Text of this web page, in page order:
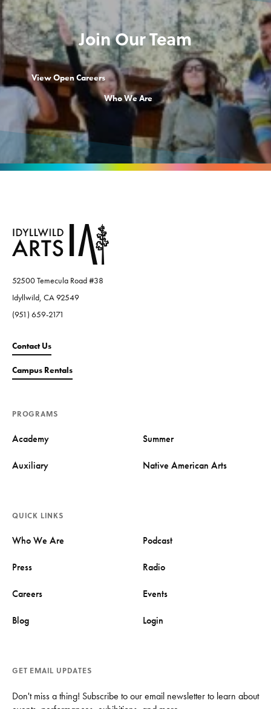
Join Our Team
View Open Careers
Who We Are
52500 Temecula Road #38
Idyllwild, CA 92549
(951) 659-2171
Contact Us
Campus Rentals
PROGRAMS
Academy Summer
Auxiliary Native American Arts
QUICK LINKS
Who We Are Podcast
Press Radio
Careers Events
Blog Login
GET EMAIL UPDATES
Don't miss a thing! Subscribe to our email newsletter to learn about